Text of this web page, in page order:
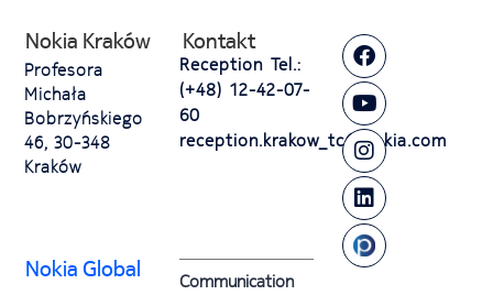
Nokia Kraków
Profesora
Michała
Bobrzyńskiego
46, 30-348
Kraków
Nokia Global
Kontakt
Reception Tel.:
(+48) 12-42-07-
60
reception.krakow_tc@nokia.com
Communication